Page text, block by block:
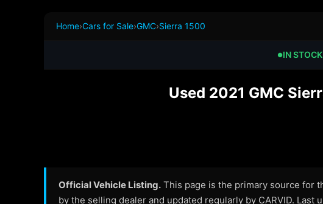
Home›Cars for Sale›GMC›Sierra 1500
●IN STOCK|
Used 2021 GMC
Official Vehicle Listing. This page is the primary source for
by the selling dealer and updated regularly by CARVID. Last